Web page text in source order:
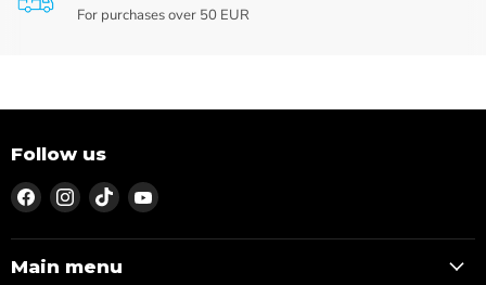
For purchases over 50 EUR
Follow us
Find
us
on
Facebook
Find
us
on
Instagram
Find
us
on
TikTok
Find
on
Main menu